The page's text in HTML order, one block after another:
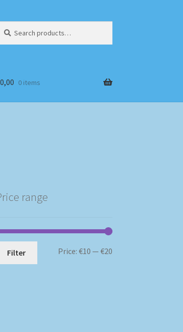
for:
0,00 0 items
range
Min
Max
Filter Price: €10 — €20